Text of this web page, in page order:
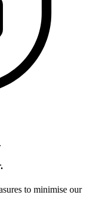
to minimise our